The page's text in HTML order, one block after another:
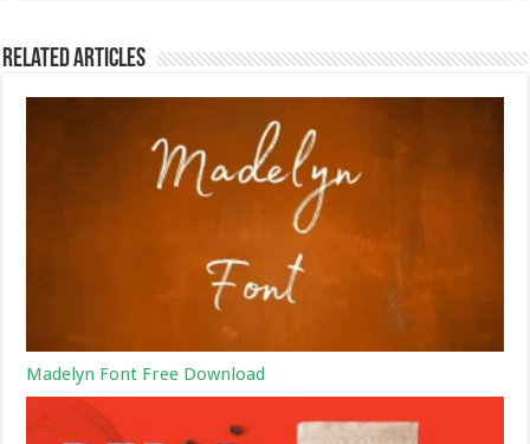
Related Articles
Madelyn Font Free Download